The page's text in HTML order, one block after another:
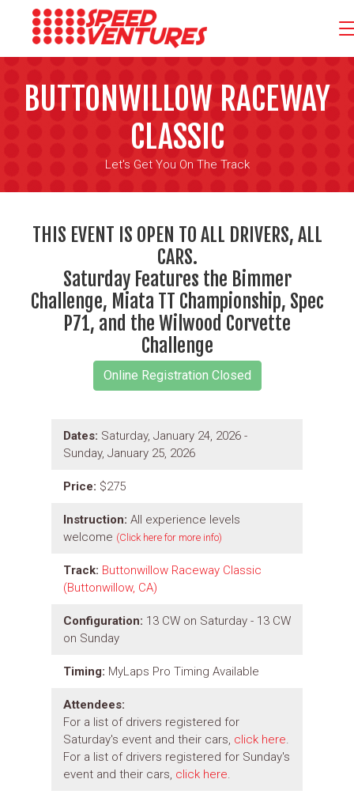
BUTTONWILLOW RACEWAY
CLASSIC
Let's Get You On The Track
THIS EVENT IS OPEN TO ALL DRIVERS, ALL
CARS.
Saturday Features the Bimmer
Challenge, Miata TT Championship, Spec
P71, and the Wilwood Corvette
Challenge
Dates: Saturday, January 24, 2026 -
Sunday, January 25, 2026
Price: $275
Instruction: All experience levels
welcome (Click here for more info)
Track: Buttonwillow Raceway Classic
(Buttonwillow, CA)
Configuration: 13 CW on Saturday - 13 CW
on Sunday
Timing: MyLaps Pro Timing Available
Attendees:
For a list of drivers registered for
Saturday's event and their cars, click here.
For a list of drivers registered for Sunday's
event and their cars, click here.